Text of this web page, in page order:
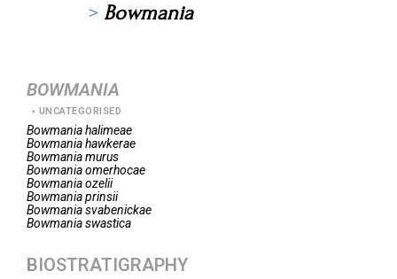
Bowmania
BOWMANIA
UNCATEGORISED
Bowmaniahalimeae
Bowmaniahawkerae
Bowmaniamurus
Bowmaniaomerhocae
Bowmaniaozelii
Bowmaniaprinsii
Bowmaniasvabenickae
Bowmaniaswastica
BIOSTRATIGRAPHY